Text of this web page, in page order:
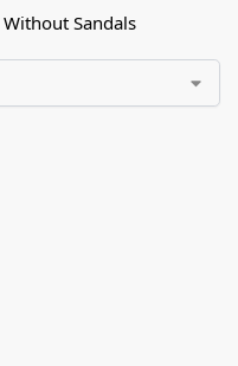
Sandals